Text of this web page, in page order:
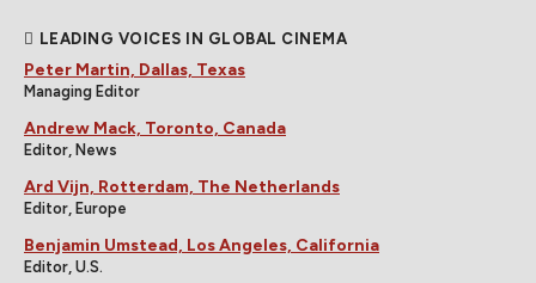
LEADING VOICES IN GLOBAL CINEMA
Peter Martin, Dallas, Texas
Managing Editor
Andrew Mack, Toronto, Canada
Editor, News
Ard Vijn, Rotterdam, The Netherlands
Editor, Europe
Benjamin Umstead, Los Angeles, California
Editor, U.S.